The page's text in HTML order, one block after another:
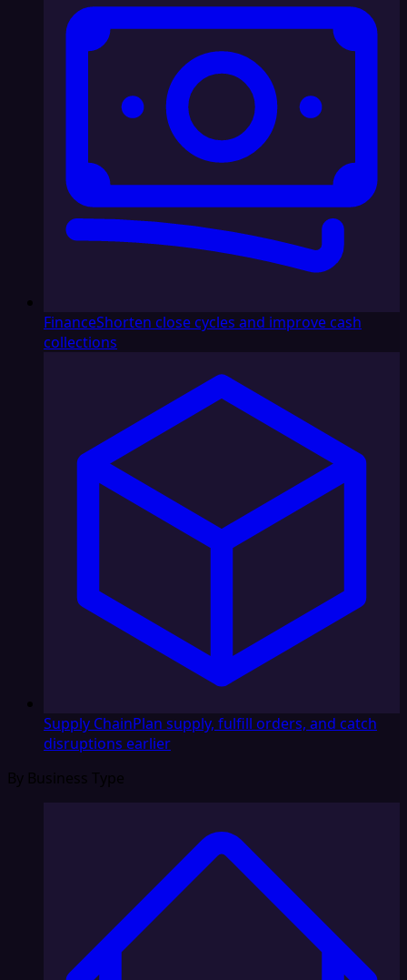
FinanceShorten close cycles and improve cash
collections
Supply ChainPlan supply, fulfill orders, and catch
disruptions earlier
By Business Type